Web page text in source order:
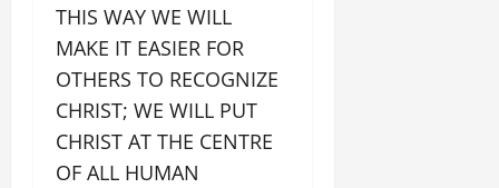
THIS WAY WE WILL
MAKE IT EASIER FOR
OTHERS TO RECOGNIZE
CHRIST; WE WILL PUT
CHRIST AT THE CENTRE
OF ALL HUMAN